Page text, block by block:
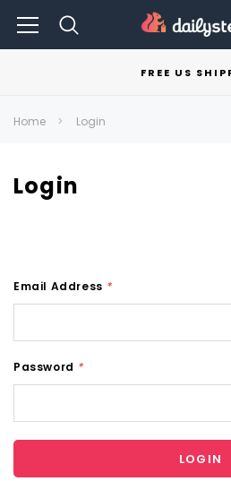
FREE US
Home Login
Login
Email Address *
Password *